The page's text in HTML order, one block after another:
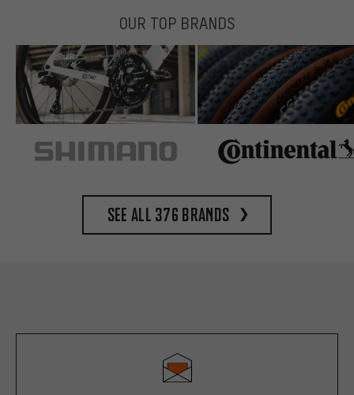
OUR TOP BRANDS
See all 376 brands